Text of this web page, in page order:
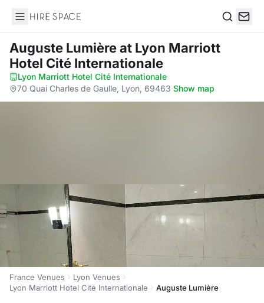
Hire Space
Auguste Lumièreat Lyon Marriott
Hotel Cité Internationale
Lyon Marriott Hotel Cité Internationale·
70 Quai Charles de Gaulle, Lyon, 69463·Show map
France Venues
Lyon Venues
Lyon Marriott Hotel Cité Internationale
Auguste Lumière